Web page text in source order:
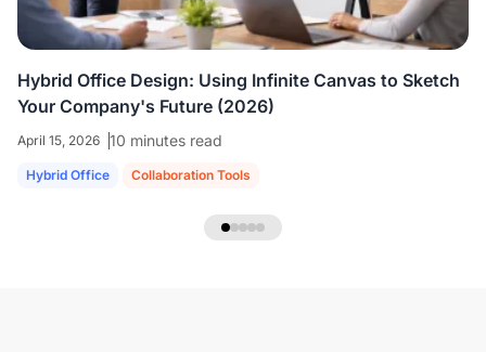
Hybrid Office Design: Using Infinite Canvas to Sketch
Your Company's Future (2026)
April 15, 2026 10 minutes read
Hybrid Office Collaboration Tools